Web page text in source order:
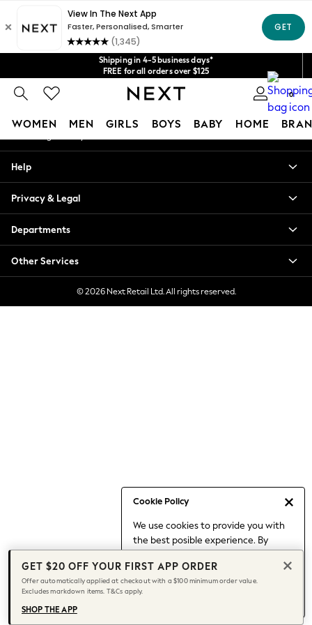
Shipping in 4-5 business days*
FREE for all orders over $125
Price is GST-inclusive.
No import fees or extra costs at delivery.
We acceptGet $20 off your first App order*
0
WOMEN MEN GIRLS BOYS BABY HOME
Cookie Policy
We use cookies to provide you with
the best posible experience. By
to our use of cookies.
Find out moreabout managing your
cookie settings.
Blouses & Shirts
Hoodies & Sweatshirts
Jackets & Coats
Jeans
Jumpsuits & Playsuits
Knitwear
Leggings & Joggers
Capsule Wardrobe
Chocolate Brown
Knee High Boots
Winter Sun
THE SET
Coats
An error occurred on client
Our Social Networks
My Account
Help
Privacy & Legal
Departments
Other Services
© 2026 Next Retail Ltd. All rights reserved.
GET $20 OFF YOUR FIRST APP ORDER
Offer automatically applied at checkout with a $100 minimum order value.
Excludes markdown items. T&Cs apply.
SHOP THE APP